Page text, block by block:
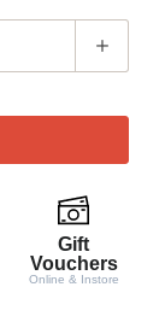
Gift
Vouchers
Online & Instore